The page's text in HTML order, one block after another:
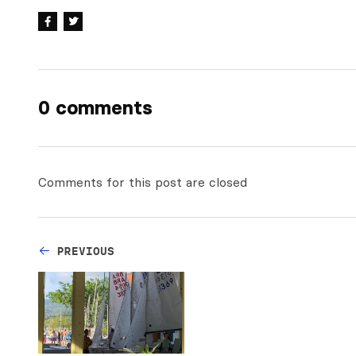
0 comments
Comments for this post are closed
PREVIOUS